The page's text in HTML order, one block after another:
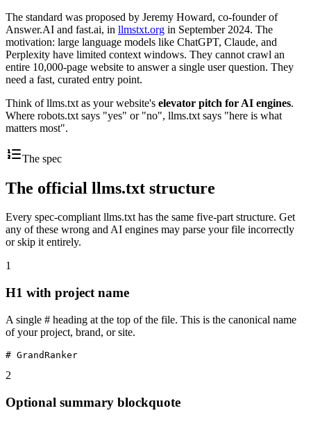
The standard was proposed by Jeremy Howard, co-founder of
Answer.AI and fast.ai, in llmstxt.org in September 2024. The
motivation: large language models like ChatGPT, Claude, and
Perplexity have limited context windows. They cannot crawl an
entire 10,000-page website to answer a single user question. They
need a fast, curated entry point.
Think of llms.txt as your website's elevator pitch for AI engines.
Where robots.txt says "yes" or "no", llms.txt says "here is what
matters most".
The spec
The official llms.txt structure
Every spec-compliant llms.txt has the same five-part structure. Get
any of these wrong and AI engines may parse your file incorrectly
or skip it entirely.
1
H1 with project name
A single # heading at the top of the file. This is the canonical name
of your project, brand, or site.
# GrandRanker
2
Optional summary blockquote